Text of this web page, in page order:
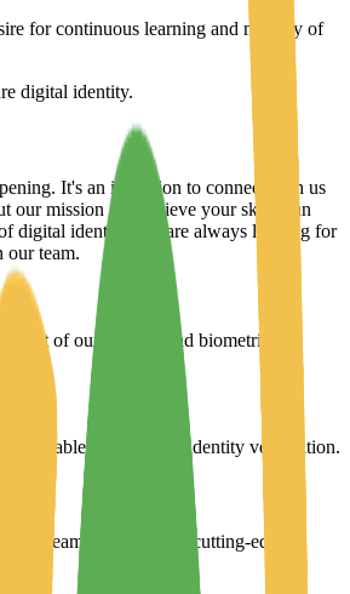
for continuous learning and mastery of
digital identity.
It's an invitation to connect with us
our mission and believe your skills can
digital identity. We are always looking for
our team.
of our core AI and biometric
scalable software for identity verification.
team to implement cutting-edge